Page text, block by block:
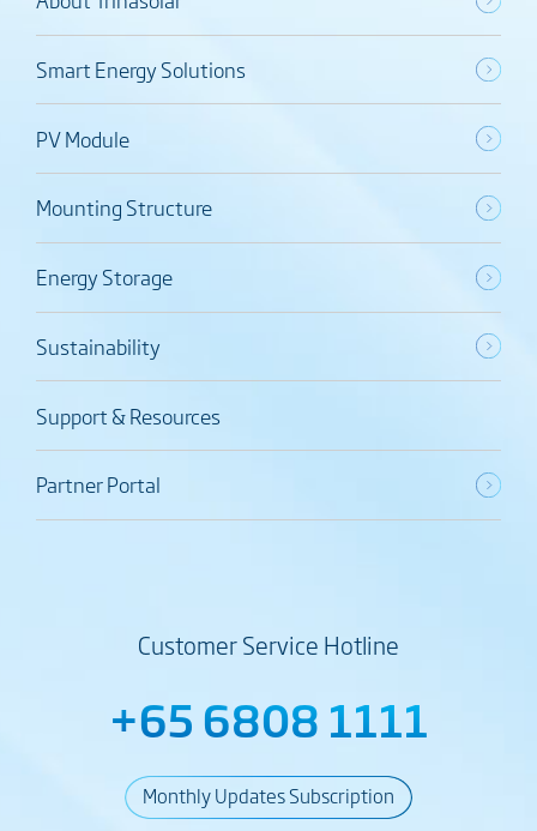
Smart Energy Solutions
PV Module
Mounting Structure
Energy Storage
Sustainability
Support & Resources
Partner Portal
Customer Service Hotline
+65 6808 1111
Monthly Updates Subscription